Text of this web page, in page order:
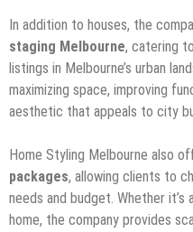
In addition to houses, the
staging Melbourne, catering
listings in Melbourne’s urban
maximizing space, improving
aesthetic that appeals to city
Home Styling Melbourne also
packages, allowing clients to
needs and budget. Whether
home, the company provides